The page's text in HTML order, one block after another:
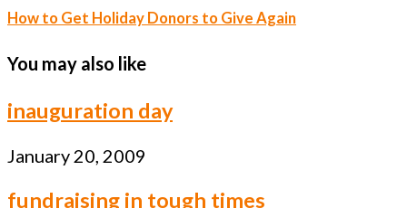
How to Get Holiday Donors to Give Again
You may also like
inauguration day
January 20, 2009
fundraising in tough times